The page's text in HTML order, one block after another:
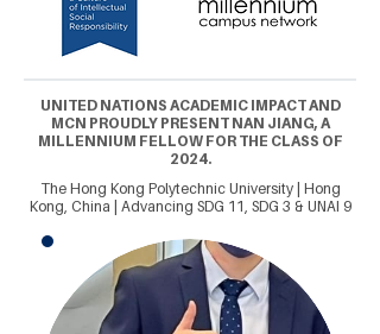
UNITED NATIONS ACADEMIC IMPACT AND
MCN PROUDLY PRESENT NAN JIANG, A
MILLENNIUM FELLOW FOR THE CLASS OF
2024.
The Hong Kong Polytechnic University | Hong
Kong, China | Advancing SDG 11, SDG 3 & UNAI 9